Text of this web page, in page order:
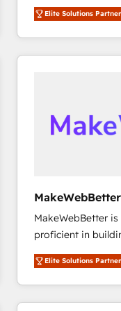
HubSpot大百科 出版 CRM・AI活用に関するご相
experienced and
Partner. 🚀 With 2,750+ HubSpot projects delivered
and 370+
we de-risk
scale. 🏆 HubSpot’s CEO called us “the partner of the
future.” Others
Elite Solutions Partner
MakeWebBetter
MakeWebBetter
proficient in
operational
growing tech-
hands you the
eminent solutions &
Elite Solutions Partner